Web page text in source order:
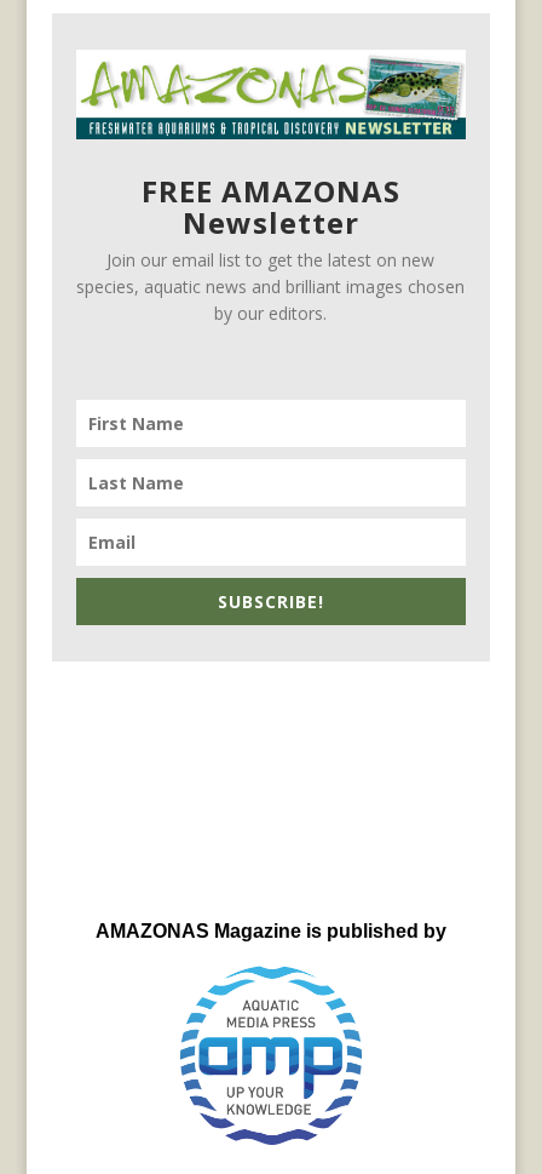
FREE AMAZONAS
Newsletter
Join our email list to get the latest on new
species, aquatic news and brilliant images chosen
by our editors.
SUBSCRIBE!
AMAZONAS Magazine is published by